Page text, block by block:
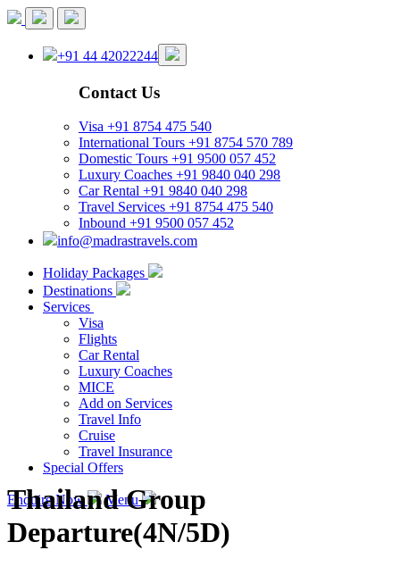
+91 44 42022244
Contact Us
Visa +91 8754 475 540
International Tours +91 8754 570 789
Domestic Tours +91 9500 057 452
Luxury Coaches +91 9840 040 298
Car Rental +91 9840 040 298
Travel Services +91 8754 475 540
Inbound +91 9500 057 452
info@madrastravels.com
Holiday Packages
Destinations
Services
Visa
Flights
Car Rental
Luxury Coaches
MICE
Add on Services
Travel Info
Cruise
Travel Insurance
Special Offers
Enquire Now Menu
Thailand Group
Departure(4N/5D)